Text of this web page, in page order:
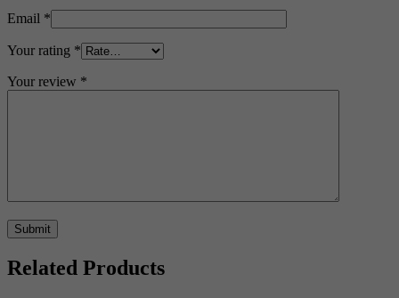
Email *
Your rating *
Your review *
Related Products